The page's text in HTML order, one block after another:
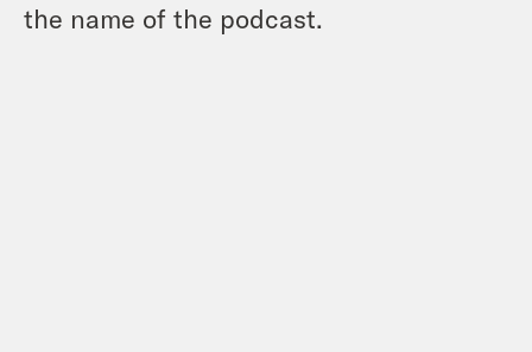
the name of the podcast.